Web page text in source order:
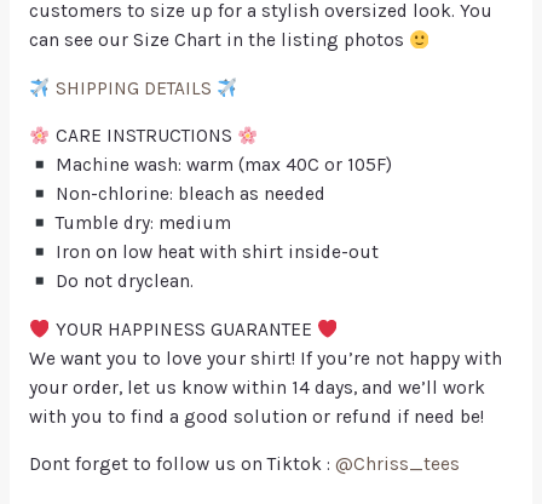
customers to size up for a stylish oversized look. You
can see our Size Chart in the listing photos
SHIPPING DETAILS
CARE INSTRUCTIONS
Machine wash: warm (max 40C or 105F)
Non-chlorine: bleach as needed
Tumble dry: medium
Iron on low heat with shirt inside-out
Do not dryclean.
YOUR HAPPINESS GUARANTEE
We want you to love your shirt! If you’re not happy with
your order, let us know within 14 days, and we’ll work
with you to find a good solution or refund if need be!
Dont forget to follow us on Tiktok : @Chriss_tees